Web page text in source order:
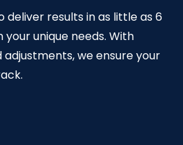
deliver results in as little as 6
unique needs. With
we ensure your